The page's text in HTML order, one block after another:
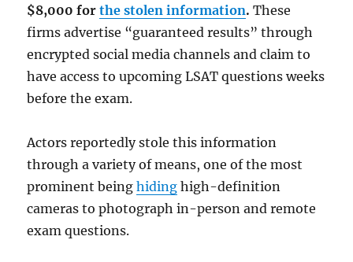
$8,000 forthe stolen information.These
firms advertise “guaranteed results” through
encrypted social media channels and claim to
have access to upcoming LSAT questions weeks
before the exam.
Actors reportedly stole this information
through a variety of means, one of the most
prominent beinghiding high-definition
cameras to photograph in-person and remote
exam questions.